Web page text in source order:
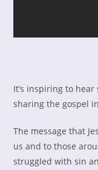
It’s inspiring to
sharing the gospel
The message that
us and to those
struggled with sin